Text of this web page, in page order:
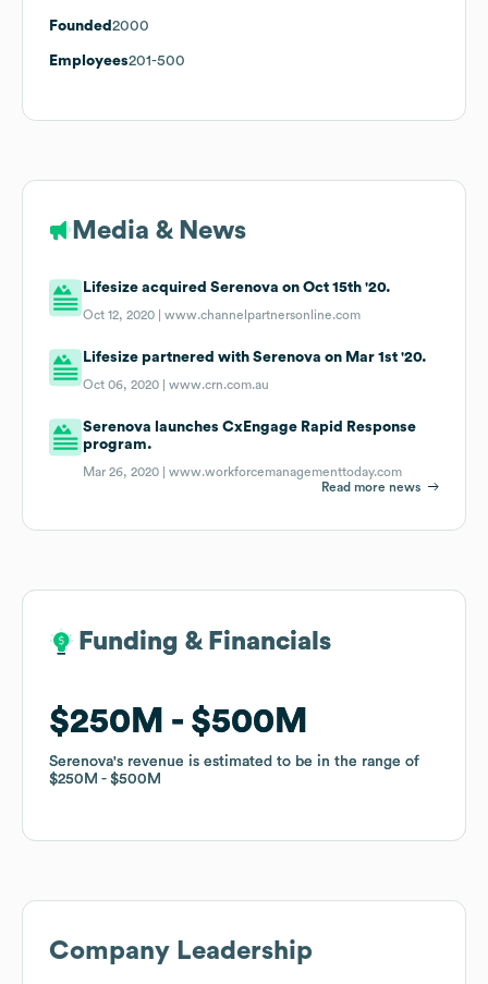
Founded 2000
Employees201-500
Media & News
Lifesize acquired Serenova on Oct 15th '20.
Oct 12, 2020 |www.channelpartnersonline.com
Lifesize partnered with Serenova on Mar 1st '20.
Oct 06, 2020 |www.crn.com.au
Serenova launches CxEngage Rapid Response
program.
Mar 26, 2020 |www.workforcemanagementtoday.com
Read more news
Funding & Financials
$250M $500M
Serenova's revenue is estimated to be in the range of
$250M
$500M
Funding & Financials
$250M $500M
Serenova's revenue is estimated to be in the range of
$250M
$500M
Company Leadership